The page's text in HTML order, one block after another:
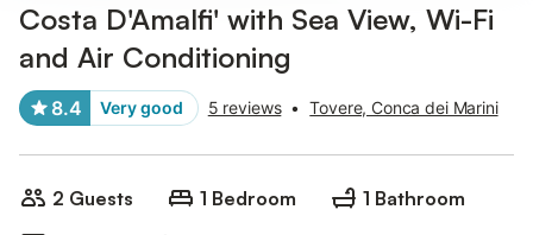
Costa D'Amalfi' with Sea View, Wi-Fi
and Air Conditioning
8.4 Very good 5 reviews • Tovere, Conca dei Marini
2 Guests 1 Bedroom
1 Bathroom